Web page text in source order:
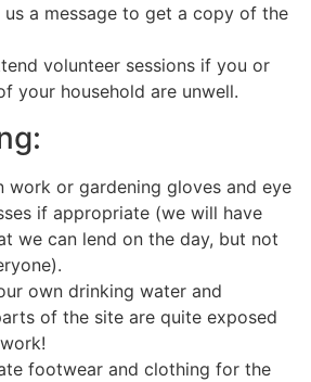
us a message to get a copy of the
volunteer sessions if you or
your household are unwell.
work or gardening gloves and eye
if appropriate (we will have
we can lend on the day, but not
own drinking water and
of the site are quite exposed
footwear and clothing for the